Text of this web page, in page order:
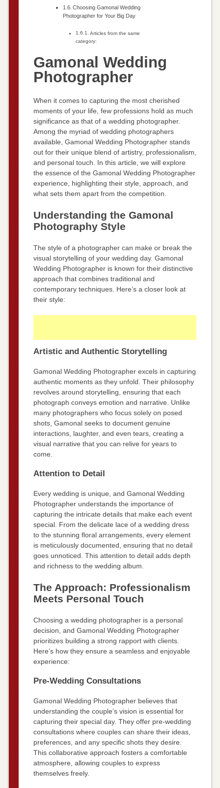
Choosing Gamonal Wedding
Photographer for Your Big Day
Articles from the same
category:
Gamonal Wedding
Photographer
When it comes to capturing the most cherished
moments of your life, few professions hold as much
significance as that of a wedding photographer.
Among the myriad of wedding photographers
available, Gamonal Wedding Photographer stands
out for their unique blend of artistry, professionalism,
and personal touch. In this article, we will explore
the essence of the Gamonal Wedding Photographer
experience, highlighting their style, approach, and
what sets them apart from the competition.
Understanding the Gamonal
Photography Style
The style of a photographer can make or break the
visual storytelling of your wedding day. Gamonal
Wedding Photographer is known for their distinctive
approach that combines traditional and
contemporary techniques. Here’s a closer look at
their style:
Artistic and Authentic Storytelling
Gamonal Wedding Photographer excels in capturing
authentic moments as they unfold. Their philosophy
revolves around storytelling, ensuring that each
photograph conveys emotion and narrative. Unlike
many photographers who focus solely on posed
shots, Gamonal seeks to document genuine
interactions, laughter, and even tears, creating a
visual narrative that you can relive for years to
come.
Attention to Detail
Every wedding is unique, and Gamonal Wedding
Photographer understands the importance of
capturing the intricate details that make each event
special. From the delicate lace of a wedding dress
to the stunning floral arrangements, every element
is meticulously documented, ensuring that no detail
goes unnoticed. This attention to detail adds depth
and richness to the wedding album.
The Approach: Professionalism
Meets Personal Touch
Choosing a wedding photographer is a personal
decision, and Gamonal Wedding Photographer
prioritizes building a strong rapport with clients.
Here’s how they ensure a seamless and enjoyable
experience:
Pre-Wedding Consultations
Gamonal Wedding Photographer believes that
understanding the couple’s vision is essential for
capturing their special day. They offer pre-wedding
consultations where couples can share their ideas,
preferences, and any specific shots they desire.
This collaborative approach fosters a comfortable
atmosphere, allowing couples to express
themselves freely.